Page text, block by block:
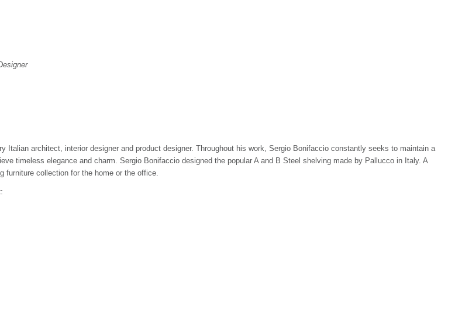
Italian architect, interior designer and product designer. Throughout his work, Sergio Bonifaccio constantly seeks to maintain a
timeless elegance and charm. Sergio Bonifaccio designed the popular A and B Steel shelving made by Pallucco in Italy. A
furniture collection for the home or the office.
& receive Free Shipping and a 100% Low Price Match Guarantee. Stardust; the best design shop in town™, buy modern